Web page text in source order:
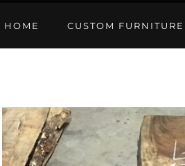
HOME CUSTOM FURNITURE